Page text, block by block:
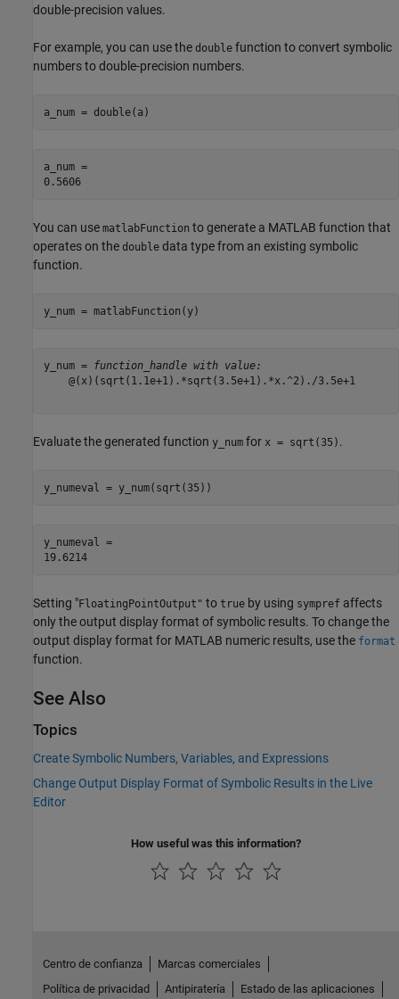
double-precision values.
For example, you can use the double function to convert symbolic
numbers to double-precision numbers.
a_num = double(a)
a_num =
0.5606
You can use matlabFunction to generate a MATLAB function that
operates on the double data type from an existing symbolic
function.
y_num = matlabFunction(y)
y_num = function_handle with value:
    @(x)(sqrt(1.1e+1).*sqrt(3.5e+1).*x.^2)./3.5e+1
Evaluate the generated function y_num for x = sqrt(35) .
y_numeval = y_num(sqrt(35))
y_numeval =
19.6214
Setting "FloatingPointOutput" to true by using sympref affects
only the output display format of symbolic results. To change the
output display format for MATLAB numeric results, use the format
function.
See Also
Topics
Create Symbolic Numbers, Variables, and Expressions
Change Output Display Format of Symbolic Results in the Live
Editor
How useful was this information?
Centro de confianza
Marcas comerciales
Política de privacidad
Antipiratería Estado de las aplicaciones